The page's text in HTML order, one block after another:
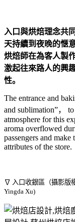
入口與烘焙理念共
天持續到夜晚的愜
烘焙師在為客人製
激起往來路人的興
性。
The entrance and
and sublimation”，
atmosphere for this
aroma overflowed
passengers and
attributes of the store.
∇ 入口收銀區（攝影版
Yingda Xu)